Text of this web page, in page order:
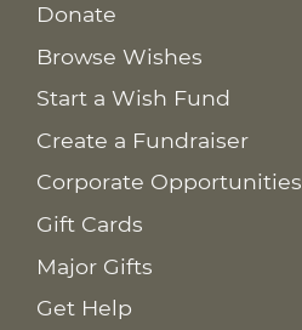
Donate
Browse Wishes
Start a Wish Fund
Create a Fundraiser
Corporate Opportunities
Gift Cards
Major Gifts
Get Help